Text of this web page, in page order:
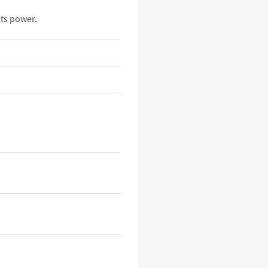
power.